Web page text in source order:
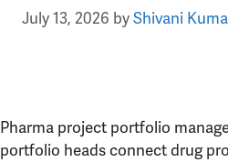
July 13, 2026 byShivani
Pharma project portfolio
portfolio heads connect drug